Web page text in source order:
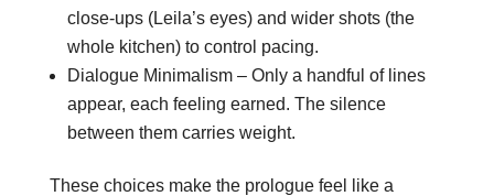
close‑ups (Leila’s eyes) and wider shots (the
whole kitchen) to control pacing.
Dialogue Minimalism – Only a handful of lines
appear, each feeling earned. The silence
between them carries weight.
These choices make the prologue feel like a